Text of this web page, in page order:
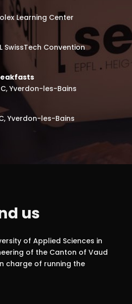
Learning Center
SwissTech Convention
Yverdon-les-Bains
Yverdon-les-Bains
us
of Applied Sciences in
of the Canton of Vaud
charge of running the